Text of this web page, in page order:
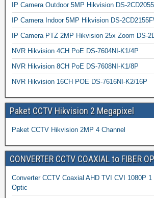
IP Camera Outdoor 5MP Hikvision DS-
IP Camera Indoor 5MP Hikvision DS-
IP Camera PTZ 2MP Hikvision 25x Zoom DS-
NVR Hikvision 4CH PoE DS-7604NI-K1/4P
NVR Hikvision 8CH PoE DS-7608NI-K1/8P
NVR Hikvision 16CH POE DS-7616NI-K2/16P
Paket CCTV Hikvision 2 Megapixel
Paket CCTV Hikvision 2MP 4 Channel
CONVERTER CCTV COAXIAL to FIBER
Converter CCTV Coaxial AHD TVI CVI 1080P
Optic